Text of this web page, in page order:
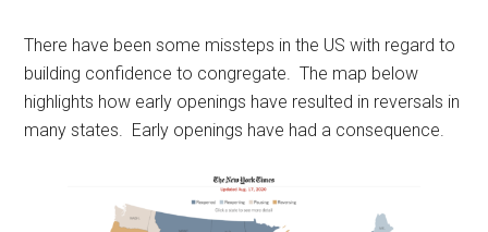
There have been some missteps in the US with regard to
building confidence to congregate. The map below
highlights how early openings have resulted in reversals in
many states. Early openings have had a consequence.